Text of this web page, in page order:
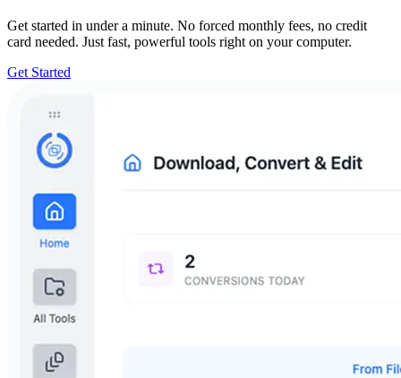
Get started in under a minute. No forced monthly fees, no credit
card needed. Just fast, powerful tools right on your computer.
Get Started